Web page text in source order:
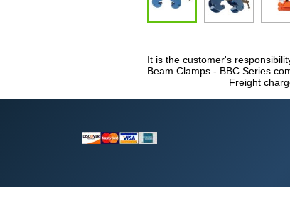
It is the customer's
Beam Clamps - BBC Series
Freight